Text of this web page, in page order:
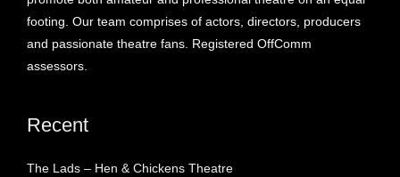
footing. Our team comprises of actors, directors, producers
and passionate theatre fans. Registered OffComm
assessors.
Recent
The Lads – Hen & Chickens Theatre